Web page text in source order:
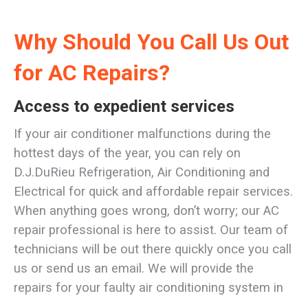
Why Should You Call Us Out
for AC Repairs?
Access to expedient services
If your air conditioner malfunctions during the
hottest days of the year, you can rely on
D.J.DuRieu Refrigeration, Air Conditioning and
Electrical for quick and affordable repair services.
When anything goes wrong, don’t worry; our AC
repair professional is here to assist. Our team of
technicians will be out there quickly once you call
us or send us an email. We will provide the
repairs for your faulty air conditioning system in